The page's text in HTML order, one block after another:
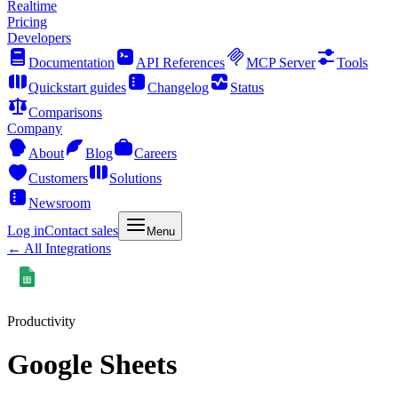
Realtime
Pricing
Developers
Documentation
API References MCP Server
Tools
Quickstart guides
Changelog
Status
Comparisons
Company
About
Blog
Careers
Customers
Solutions
Newsroom
Log inContact sales Menu
← All Integrations
Productivity
Google Sheets